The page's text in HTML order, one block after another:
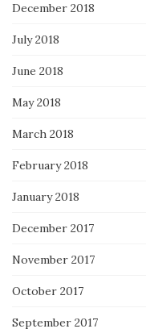
December 2018
July 2018
June 2018
May 2018
March 2018
February 2018
January 2018
December 2017
November 2017
October 2017
September 2017